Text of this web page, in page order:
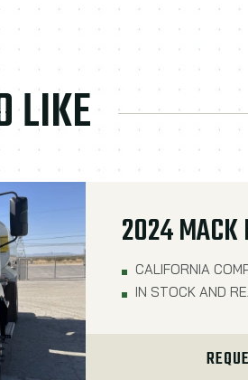
LIKE
2024
CALIFORNIA
IN STOCK AND